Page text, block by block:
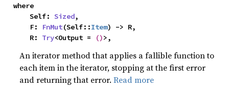
where
    Self:
Sized,
    F:
FnMut(Self::Item) -> R,
    R:
Try<Output = ()>,
An iterator method that applies a fallible function to
each item in the iterator, stopping at the first error
and returning that error.Read more